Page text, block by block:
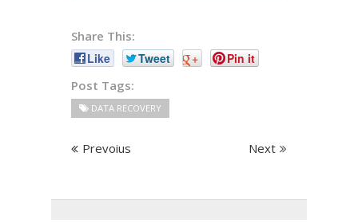
Share This:
Like
Tweet +
Pin it
Post Tags:
DATA RECOVERY
Prevoius Next